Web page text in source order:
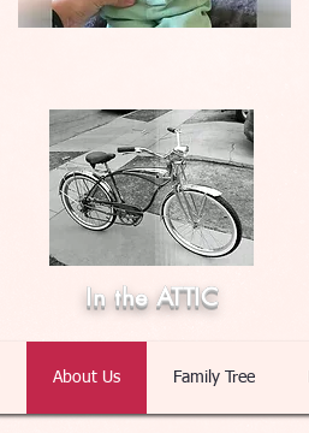
In the ATTIC
About Us Family Tree